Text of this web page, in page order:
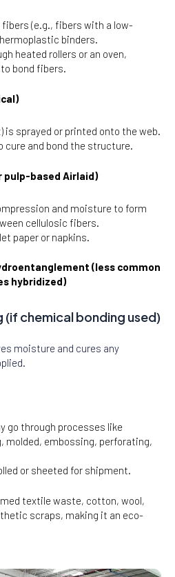
(e.g., fibers with a low-
binders.
heated rollers or an oven,
bond fibers.
is sprayed or printed onto the web.
cure and bond the structure.
pulp-based Airlaid)
and moisture to form
cellulosic fibers.
paper or napkins.
(less common
hybridized)
(if chemical bonding used)
moisture and cures any
go through processes like
molded, embossing, perforating,
or sheeted for shipment.
textile waste, cotton, wool,
scraps, making it an eco-